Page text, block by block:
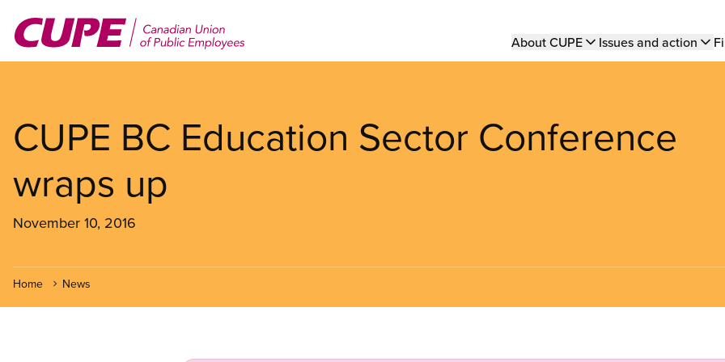
main
Main
About CUPE Issues and action
CUPE BC Education Sector Conference
wraps up
November 10, 2016
Home News